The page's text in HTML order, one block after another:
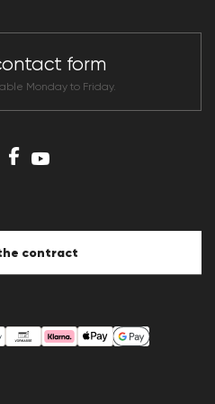
form
Monday to Friday.
contract